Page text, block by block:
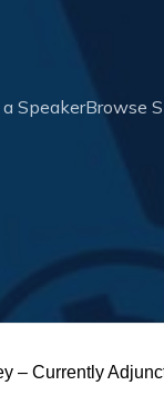
SpeakerBrowse
– Currently